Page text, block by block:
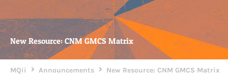
New Resource: CNM GMCS Matrix
MQii Announcements
New Resource: CNM GMCS Matrix